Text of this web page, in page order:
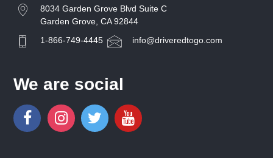
8034 Garden Grove Blvd Suite C
Garden Grove, CA 92844
1-866-749-4445
info@driveredtogo.com
We are social